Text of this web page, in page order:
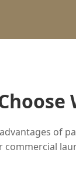
of
commercial